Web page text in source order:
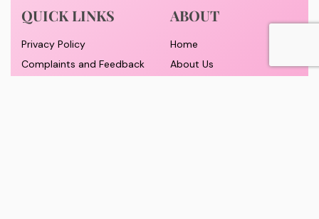
QUICK LINKS
Privacy Policy
Complaints and Feedback
ABOUT
Home
About Us